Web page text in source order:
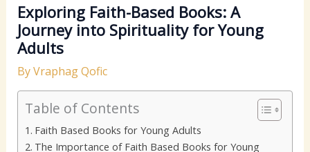
Exploring Faith-Based Books: A
Journey into Spirituality for Young
Adults
ByVraphag Qofic
Table of Contents
Faith Based Books for Young Adults
The Importance of Faith Based Books for Young